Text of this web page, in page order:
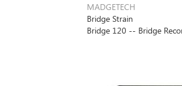
MADGETECH
Bridge Strain
Bridge 120 -- Bridge Recorder